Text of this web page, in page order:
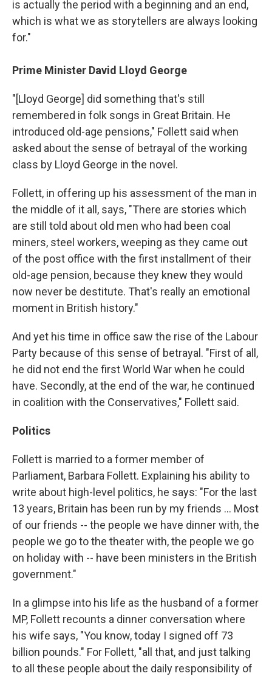
is actually the period with a beginning and an end,
which is what we as storytellers are always looking
for."
Prime Minister David Lloyd George
"[Lloyd George] did something that's still
remembered in folk songs in Great Britain. He
introduced old-age pensions," Follett said when
asked about the sense of betrayal of the working
class by Lloyd George in the novel.
Follett, in offering up his assessment of the man in
the middle of it all, says, "There are stories which
are still told about old men who had been coal
miners, steel workers, weeping as they came out
of the post office with the first installment of their
old-age pension, because they knew they would
now never be destitute. That's really an emotional
moment in British history."
And yet his time in office saw the rise of the Labour
Party because of this sense of betrayal. "First of all,
he did not end the first World War when he could
have. Secondly, at the end of the war, he continued
in coalition with the Conservatives," Follett said.
Politics
Follett is married to a former member of
Parliament, Barbara Follett. Explaining his ability to
write about high-level politics, he says: "For the last
13 years, Britain has been run by my friends ... Most
of our friends -- the people we have dinner with, the
people we go to the theater with, the people we go
on holiday with -- have been ministers in the British
government."
In a glimpse into his life as the husband of a former
MP, Follett recounts a dinner conversation where
his wife says, "You know, today I signed off 73
billion pounds." For Follett, "all that, and just talking
to all these people about the daily responsibility of